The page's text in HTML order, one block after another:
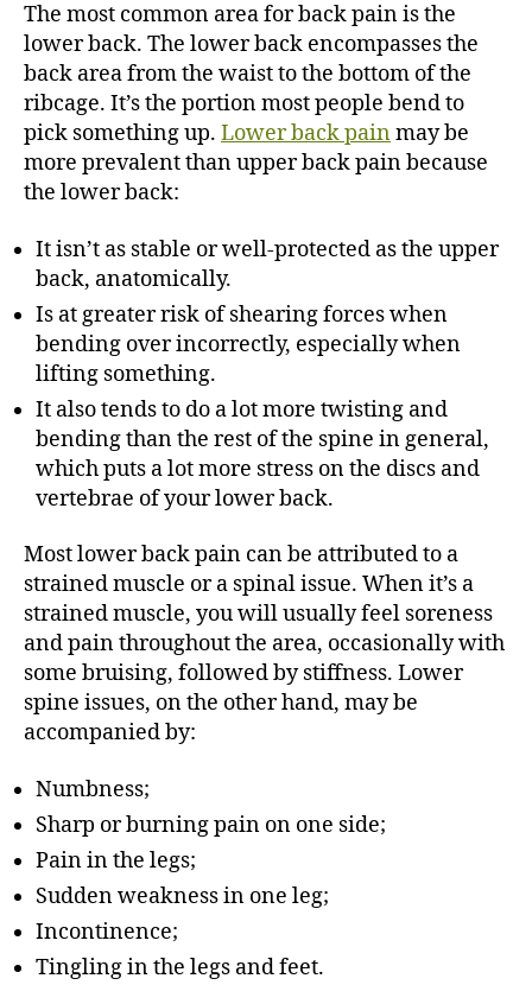
The most common area for back pain is the
lower back. The lower back encompasses the
back area from the waist to the bottom of the
ribcage. It’s the portion most people bend to
pick something up. Lower back painmay be
more prevalent than upper back pain because
the lower back:
It isn’t as stable or well-protected as the upper
back, anatomically.
Is at greater risk of shearing forces when
bending over incorrectly, especially when
lifting something.
It also tends to do a lot more twisting and
bending than the rest of the spine in general,
which puts a lot more stress on the discs and
vertebrae of your lower back.
Most lower back pain can be attributed to a
strained muscle or a spinal issue. When it’s a
strained muscle, you will usually feel soreness
and pain throughout the area, occasionally with
some bruising, followed by stiffness. Lower
spine issues, on the other hand, may be
accompanied by:
Numbness;
Sharp or burning pain on one side;
Pain in the legs;
Sudden weakness in one leg;
Incontinence;
Tingling in the legs and feet.